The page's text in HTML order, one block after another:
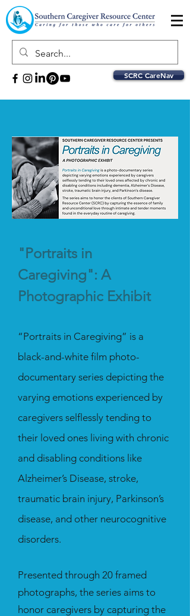
SCRC CareNav
"Portraits in
Caregiving": A
Photographic Exhibit
“Portraits in Caregiving” is a
black-and-white film photo-
documentary series depicting the
varying emotions experienced by
caregivers selflessly tending to
their loved ones living with chronic
and disabling conditions like
Alzheimer’s Disease, stroke,
traumatic brain injury, Parkinson’s
disease, and other neurocognitive
disorders.
Presented through 20 framed
photographs, the series aims to
honor caregivers by capturing the